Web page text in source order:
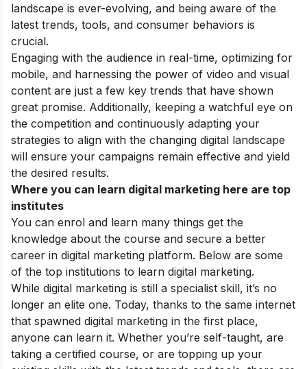
landscape is ever-evolving, and being aware of the
latest trends, tools, and consumer behaviors is
crucial.
Engaging with the audience in real-time, optimizing for
mobile, and harnessing the power of video and visual
content are just a few key trends that have shown
great promise. Additionally, keeping a watchful eye on
the competition and continuously adapting your
strategies to align with the changing digital landscape
will ensure your campaigns remain effective and yield
the desired results.
Where you can learn digital marketing here are top
institutes
You can enrol and learn many things get the
knowledge about the course and secure a better
career in digital marketing platform. Below are some
of the top institutions to learn digital marketing.
While digital marketing is still a specialist skill, it’s no
longer an elite one. Today, thanks to the same internet
that spawned digital marketing in the first place,
anyone can learn it. Whether you’re self-taught, are
taking a certified course, or are topping up your